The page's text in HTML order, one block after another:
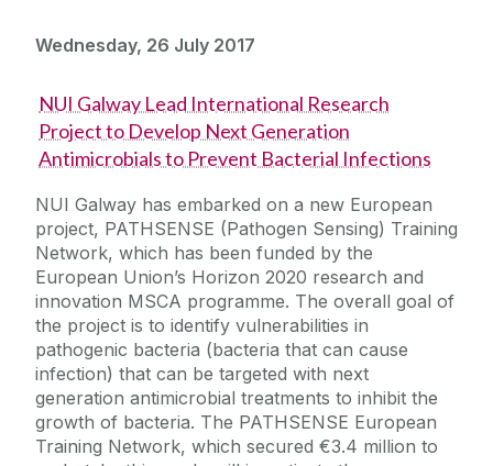
Wednesday, 26 July 2017
NUI Galway Lead International Research
Project to Develop Next Generation
Antimicrobials to Prevent Bacterial Infections
NUI Galway has embarked on a new European
project, PATHSENSE (Pathogen Sensing) Training
Network, which has been funded by the
European Union’s Horizon 2020 research and
innovation MSCA programme. The overall goal of
the project is to identify vulnerabilities in
pathogenic bacteria (bacteria that can cause
infection) that can be targeted with next
generation antimicrobial treatments to inhibit the
growth of bacteria. The PATHSENSE European
Training Network, which secured €3.4 million to